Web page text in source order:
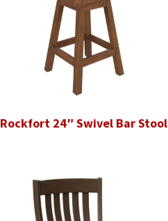
Rockfort 24″ Swivel Bar Stool